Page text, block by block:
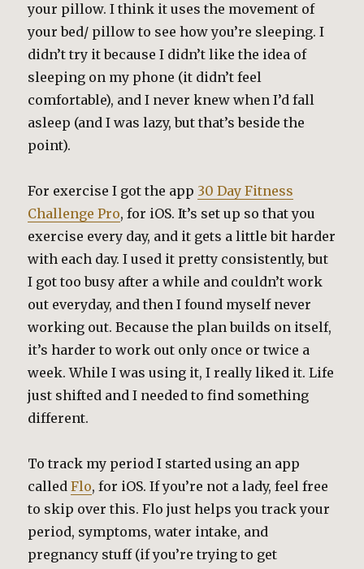
your pillow. I think it uses the movement of
your bed/ pillow to see how you’re sleeping. I
didn’t try it because I didn’t like the idea of
sleeping on my phone (it didn’t feel
comfortable), and I never knew when I’d fall
asleep (and I was lazy, but that’s beside the
point).
For exercise I got the app 30 Day Fitness
Challenge Pro, for iOS. It’s set up so that you
exercise every day, and it gets a little bit harder
with each day. I used it pretty consistently, but
I got too busy after a while and couldn’t work
out everyday, and then I found myself never
working out. Because the plan builds on itself,
it’s harder to work out only once or twice a
week. While I was using it, I really liked it. Life
just shifted and I needed to find something
different.
To track my period I started using an app
calledFlo, for iOS. If you’re not a lady, feel free
to skip over this. Flo just helps you track your
period, symptoms, water intake, and
pregnancy stuff (if you’re trying to get